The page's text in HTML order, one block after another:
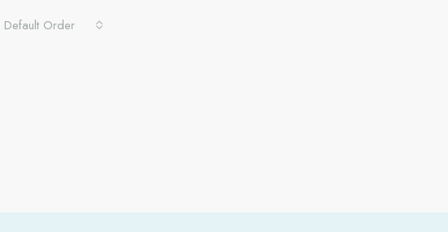
Default Order